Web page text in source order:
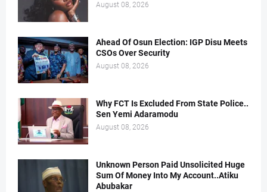
August 08, 2026
Ahead Of Osun Election: IGP Disu Meets
CSOs Over Security
August 08, 2026
Why FCT Is Excluded From State Police..
Sen Yemi Adaramodu
August 08, 2026
Unknown Person Paid Unsolicited Huge
Sum Of Money Into My Account..Atiku
Abubakar